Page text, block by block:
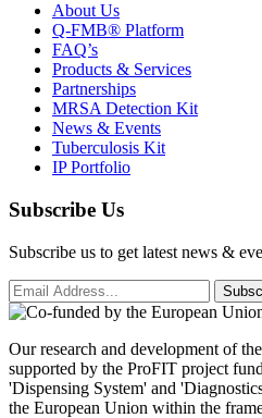
About Us
Q-FMB® Platform
FAQ’s
Products & Services
Partnerships
MRSA Detection Kit
News & Events
Tuberculosis Kit
IP Portfolio
Subscribe Us
Subscribe us to get latest news &
Our research and development of
supported by the ProFIT project
'Dispensing System' and
the European Union within the